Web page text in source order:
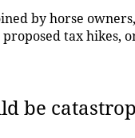
by horse
tax hikes,
be